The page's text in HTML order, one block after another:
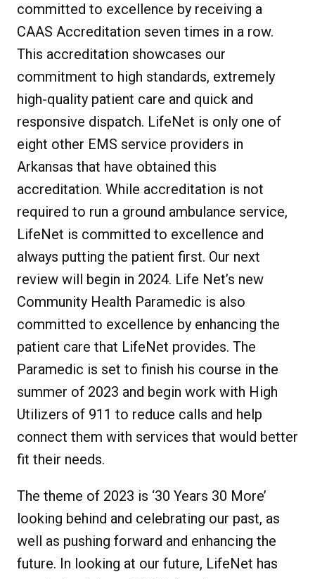
committed to excellence by receiving a
CAAS Accreditation seven times in a row.
This accreditation showcases our
commitment to high standards, extremely
high-quality patient care and quick and
responsive dispatch. LifeNet is only one of
eight other EMS service providers in
Arkansas that have obtained this
accreditation. While accreditation is not
required to run a ground ambulance service,
LifeNet is committed to excellence and
always putting the patient first. Our next
review will begin in 2024. Life Net’s new
Community Health Paramedic is also
committed to excellence by enhancing the
patient care that LifeNet provides. The
Paramedic is set to finish his course in the
summer of 2023 and begin work with High
Utilizers of 911 to reduce calls and help
connect them with services that would better
fit their needs.
The theme of 2023 is ‘30 Years 30 More’
looking behind and celebrating our past, as
well as pushing forward and enhancing the
future. In looking at our future, LifeNet has